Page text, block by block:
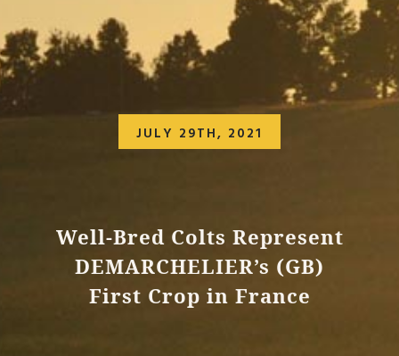
JULY 29TH, 2021
Well-Bred Colts Represent
DEMARCHELIER’s (GB)
First Crop in France